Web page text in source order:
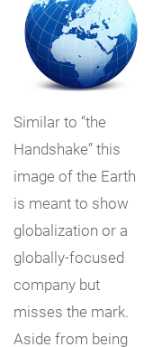
Similar to “the
Handshake” this
image of the Earth
is meant to show
globalization or a
globally-focused
company but
misses the mark.
Aside from being